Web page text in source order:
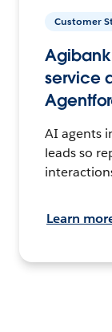
Customer
service
AI agents
leads so
Learn